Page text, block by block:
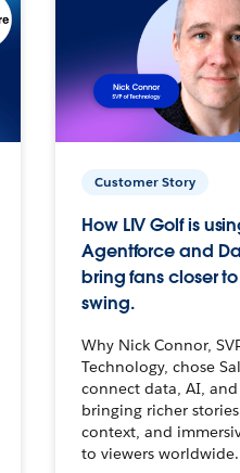
Customer Story
How LIV Golf is
Agentforce and
bring fans closer
swing.
Why Nick Connor,
Technology, chose
connect data, AI, and
bringing richer
context, and
to viewers worldwide.